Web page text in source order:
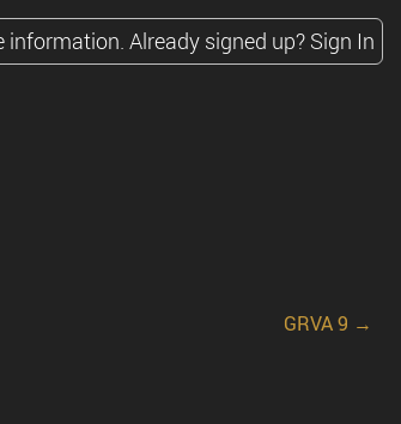
information. Already signed up? Sign In
GRVA 9 →